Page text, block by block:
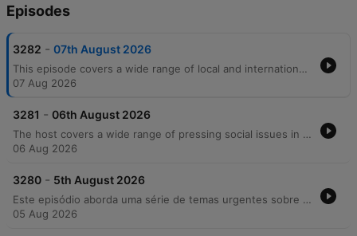
Episodes
3282 - 07th August 2026
This episode covers a wide range of local and international news, beginning with economic trends in Irish banking and legal disputes over surrogacy. The discussion moves into pressing community issues, including the personal and financial strain on carers due to cancelled respite care and rising concerns regarding crime and public safety in Cork. The host also features an interview with private investigator Audrey Philpott about her career transition and the realities of surveillance work. The episode concludes with lighter segments involving listener stories about dating apps, nostalgic reflections on pen pals, and updates on a life-changing medical surgery for a young girl.
07 Aug 2026
3281 - 06th August 2026
The host covers a wide range of pressing social issues in Ireland, from the strain on GP services and the housing rental crisis to rising concerns over crime, drug use, and racial violence. The episode features discussions on the impact of addiction on community safety, the challenges faced by parents of children with additional needs regarding school transport, and the necessity of compassion in an increasingly polarized society. In addition to serious news, the episode includes lighter segments such as celebrating musician Joe Mack's 90th birthday, a look at luxury car collections, and a charming interview with Harry the tortoise.
06 Aug 2026
3280 - 5th August 2026
Este episódio aborda uma série de temas urgentes sobre segurança e sociedade na Irlanda, desde o aumento dos custos universitários e crises habitacionais até relatos detalhados de violência urbana e crime organizado em Cork. O debate explora as consequências da criminalidade juvenil, a impunidade e os desafios enfrentados pelo comércio local diante de furtos e danos patrimoniais. A discussão também mergulha nos perigos do ambiente digital, abordando a 'armamentização da solidão' e os riscos de extorsão sexual para jovens. O programa encerra com notas de resiliência, destacando avanços tecnológicos assistivos e as novidades gastronômicas do festival Cork&Fork.
05 Aug 2026